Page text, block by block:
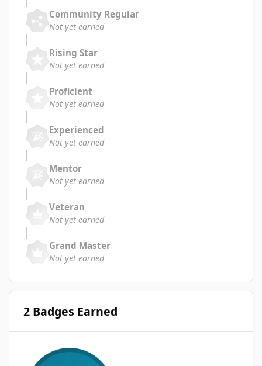
Community Regular
Not yet earned
Rising Star
Not yet earned
Proficient
Not yet earned
Experienced
Not yet earned
Mentor
Not yet earned
Veteran
Not yet earned
Grand Master
Not yet earned
2 Badges Earned